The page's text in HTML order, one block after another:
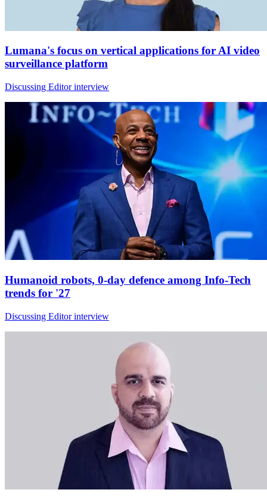
Lumana's focus on vertical applications for AI video
surveillance platform
Discussing Editor interview
Humanoid robots, 0-day defence among Info-Tech
trends for '27
Discussing Editor interview